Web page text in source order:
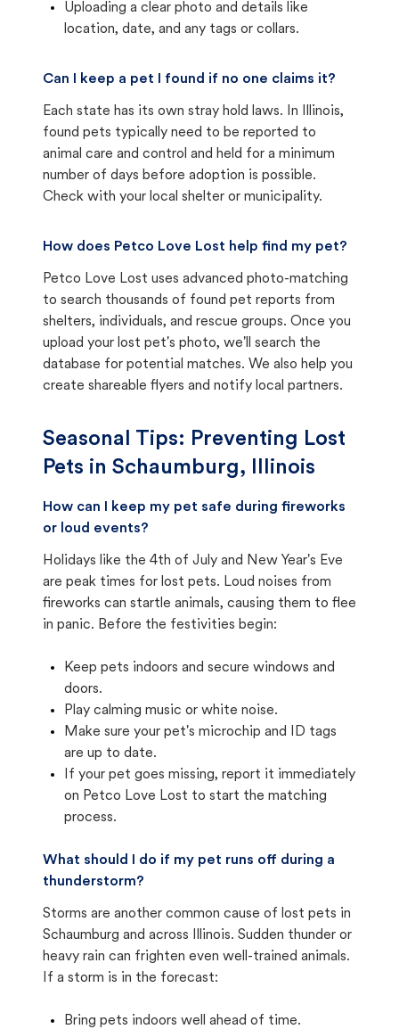
Uploading a clear photo and details like
location, date, and any tags or collars.
Can I keep a pet I found if no one claims it?
Each state has its own stray hold laws. In Illinois,
found pets typically need to be reported to
animal care and control and held for a minimum
number of days before adoption is possible.
Check with your local shelter or municipality.
How does Petco Love Lost help find my pet?
Petco Love Lost uses advanced photo-matching
to search thousands of found pet reports from
shelters, individuals, and rescue groups. Once you
upload your lost pet's photo, we'll search the
database for potential matches. We also help you
create shareable flyers and notify local partners.
Seasonal Tips: Preventing Lost
Pets in Schaumburg, Illinois
How can I keep my pet safe during fireworks
or loud events?
Holidays like the 4th of July and New Year's Eve
are peak times for lost pets. Loud noises from
fireworks can startle animals, causing them to flee
in panic. Before the festivities begin:
Keep pets indoors and secure windows and
doors.
Play calming music or white noise.
Make sure your pet's microchip and ID tags
are up to date.
If your pet goes missing, report it immediately
on Petco Love Lost to start the matching
process.
What should I do if my pet runs off during a
thunderstorm?
Storms are another common cause of lost pets in
Schaumburg and across Illinois. Sudden thunder or
heavy rain can frighten even well-trained animals.
If a storm is in the forecast:
Bring pets indoors well ahead of time.